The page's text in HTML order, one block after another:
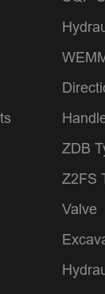
ZDB
Z2FS
Valve